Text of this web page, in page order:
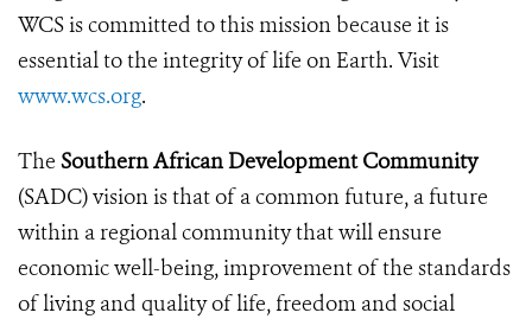
WCS is committed to this mission because it is
essential to the integrity of life on Earth. Visit
www.wcs.org.
The Southern African Development Community
(SADC) vision is that of a common future, a future
within a regional community that will ensure
economic well-being, improvement of the standards
of living and quality of life, freedom and social